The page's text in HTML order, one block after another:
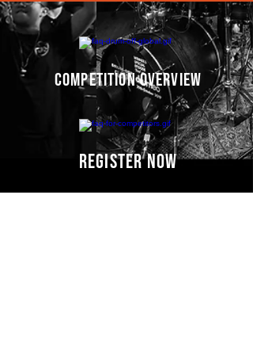
competition overview
register now